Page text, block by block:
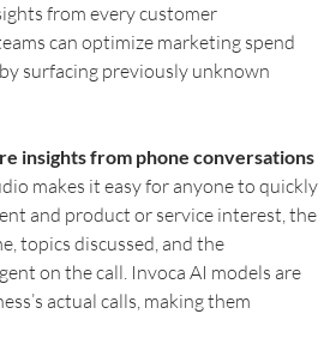
from every customer
can optimize marketing spend
surfacing previously unknown
insights from phone conversations
makes it easy for anyone to quickly
and product or service interest, the
topics discussed, and the
on the call. Invoca AI models are
actual calls, making them